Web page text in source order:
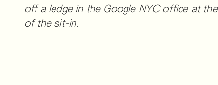
off a ledge in the Google NYC office at
of the sit-in.